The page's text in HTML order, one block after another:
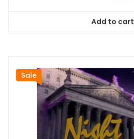
$94.99.
Add to cart
Sale